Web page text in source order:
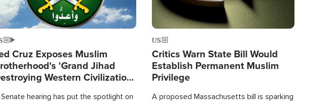
Cruz Exposes Muslim
'Grand Jihad
Western Civilization
hearing has put the spotlight on
US
Critics Warn State Bill Would
Establish Permanent Muslim
Privilege
A proposed Massachusetts bill is sparking